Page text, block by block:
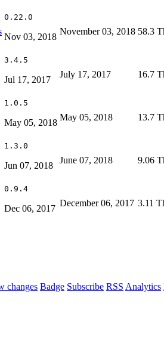
0.22.0
Nov 03, 2018
November 03, 2018 58.3
3.4.5
Jul 17, 2017
July 17, 2017 16.7
1.0.5
May 05, 2018
May 05, 2018 13.7
1.3.0
Jun 07, 2018
June 07, 2018 9.06
0.9.4
Dec 06, 2017
December 06, 2017 3.11
changes Badge Subscribe RSS Analytics